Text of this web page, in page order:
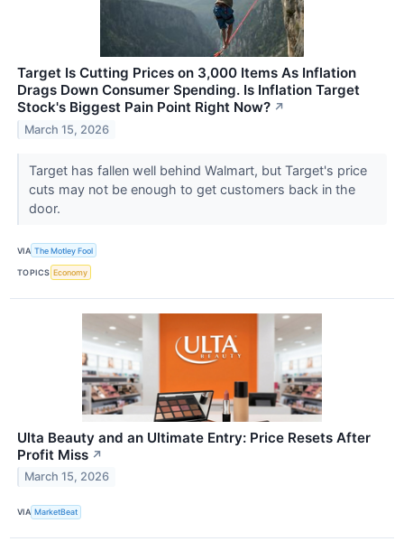
Target Is Cutting Prices on 3,000 Items As Inflation
Drags Down Consumer Spending. Is Inflation Target
Stock's Biggest Pain Point Right Now? ↗
March 15, 2026
Target has fallen well behind Walmart, but Target's price
cuts may not be enough to get customers back in the
door.
VIA The Motley Fool
TOPICS Economy
Ulta Beauty and an Ultimate Entry: Price Resets After
Profit Miss ↗
March 15, 2026
VIA MarketBeat